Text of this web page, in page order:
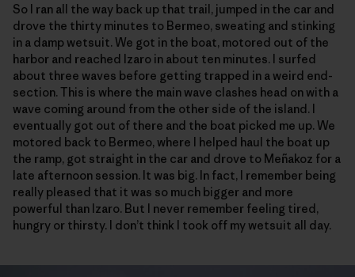
So I ran all the way back up that trail, jumped in the car and
drove the thirty minutes to Bermeo, sweating and stinking
in a damp wetsuit. We got in the boat, motored out of the
harbor and reached Izaro in about ten minutes. I surfed
about three waves before getting trapped in a weird end-
section. This is where the main wave clashes head on with a
wave coming around from the other side of the island. I
eventually got out of there and the boat picked me up. We
motored back to Bermeo, where I helped haul the boat up
the ramp, got straight in the car and drove to Meñakoz for a
late afternoon session. It was big. In fact, I remember being
really pleased that it was so much bigger and more
powerful than Izaro. But I never remember feeling tired,
hungry or thirsty. I don’t think I took off my wetsuit all day.